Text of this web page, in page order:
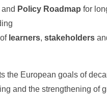
and Policy Roadmap for
learners, stakeholders
the European goals of
and the strengthening of